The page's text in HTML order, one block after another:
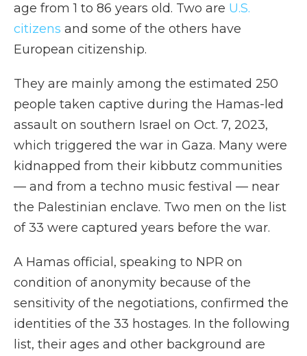
age from 1 to 86 years old. Two are U.S.
citizens and some of the others have
European citizenship.
They are mainly among the estimated 250
people taken captive during the Hamas-led
assault on southern Israel on Oct. 7, 2023,
which triggered the war in Gaza. Many were
kidnapped from their kibbutz communities
— and from a techno music festival — near
the Palestinian enclave. Two men on the list
of 33 were captured years before the war.
A Hamas official, speaking to NPR on
condition of anonymity because of the
sensitivity of the negotiations, confirmed the
identities of the 33 hostages. In the following
list, their ages and other background are